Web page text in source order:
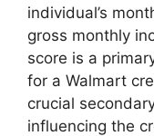
individual’s
gross monthly
score is a
for a Walmart
crucial
influencing the